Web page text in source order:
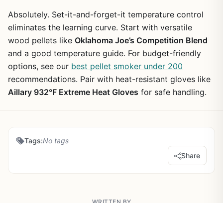
Absolutely. Set-it-and-forget-it temperature control
eliminates the learning curve. Start with versatile
wood pellets like Oklahoma Joe’s Competition Blend
and a good temperature guide. For budget-friendly
options, see our best pellet smoker under 200
recommendations. Pair with heat-resistant gloves like
Aillary 932°F Extreme Heat Gloves for safe handling.
Tags:No tags
Share